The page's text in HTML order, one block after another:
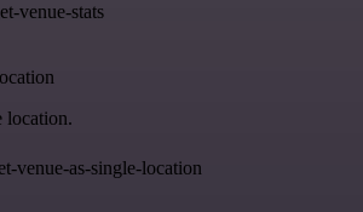
venue-stats
location.
venue-as-single-location